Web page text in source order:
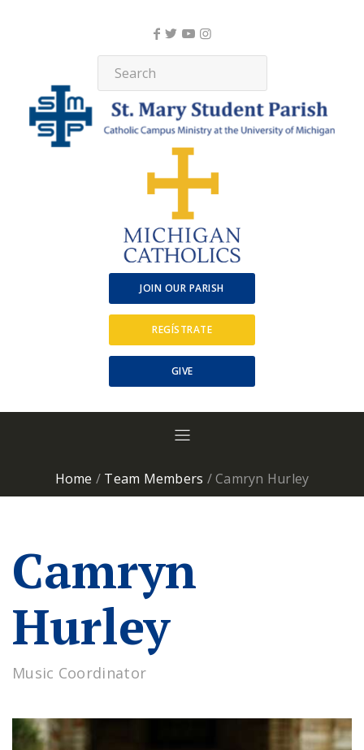
JOIN OUR PARISH
REGÍSTRATE
GIVE
Home / Team Members /Camryn Hurley
Camryn
Hurley
Music Coordinator